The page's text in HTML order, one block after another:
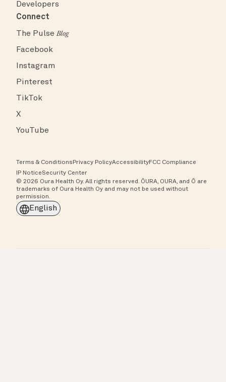
Developers
Connect
The PulseBlog
Facebook
Instagram
Pinterest
TikTok
X
YouTube
Terms & Conditions Privacy PolicyAccessibilityFCC Compliance
IP NoticeSecurity Center
© 2026 Oura Health Oy. All rights reserved. ŌURA, OURA, and Ō are
trademarks of Oura Health Oy and may not be used without
permission.
English